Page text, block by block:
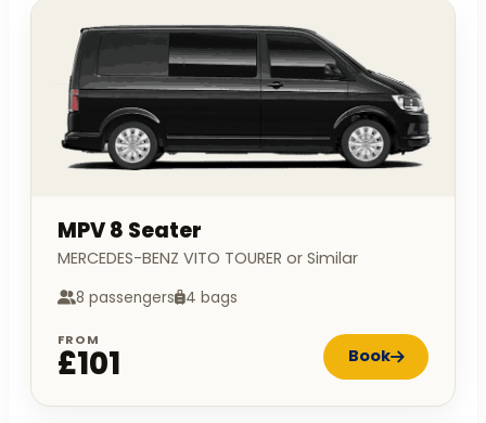
MPV 8 Seater
MERCEDES-BENZ VITO TOURER or Similar
8 passengers 4 bags
FROM
£101 Book